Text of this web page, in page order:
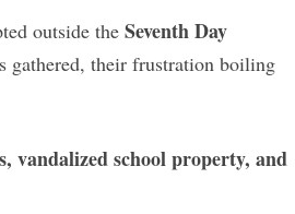
outside the Seventh Day
gathered, their frustration boiling
vandalized school property, and